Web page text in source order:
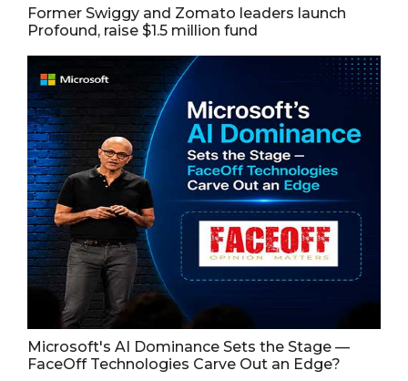
Former Swiggy and Zomato leaders launch
Profound, raise $1.5 million fund
Microsoft's AI Dominance Sets the Stage —
FaceOff Technologies Carve Out an Edge?